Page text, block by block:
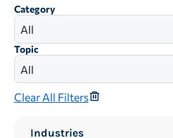
Category
All
Topic
All
Clear All Filters
Industries